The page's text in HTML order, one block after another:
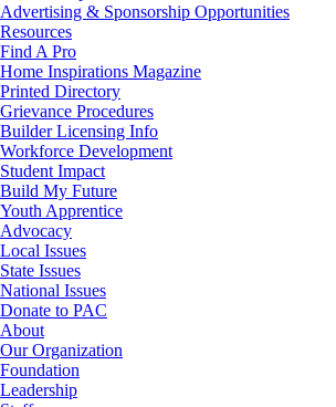
Advertising & Sponsorship Opportunities
Resources
Find A Pro
Home Inspirations Magazine
Printed Directory
Grievance Procedures
Builder Licensing Info
Workforce Development
Student Impact
Build My Future
Youth Apprentice
Advocacy
Local Issues
State Issues
National Issues
Donate to PAC
About
Our Organization
Foundation
Leadership